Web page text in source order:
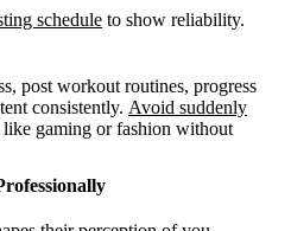
schedule to show reliability.
post workout routines, progress
consistently. Avoid suddenly
like gaming or fashion without